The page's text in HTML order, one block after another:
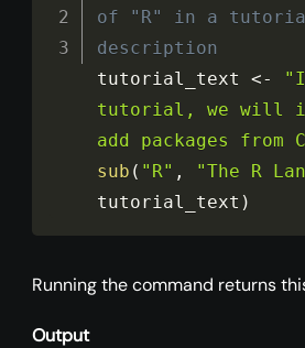
of "R" in a
description
tutorial_text <-
tutorial, we will
add packages from
sub ( "R" , "The R
tutorial_text )
Running the command returns
Output